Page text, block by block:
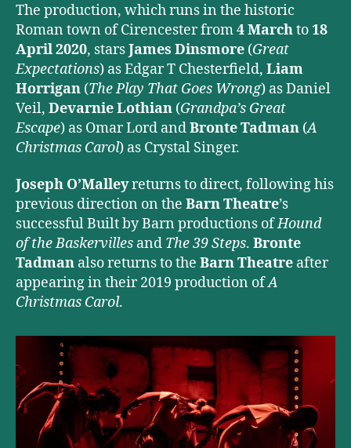
The production, which runs in the historic
Roman town of Cirencester from4 Marchto18
April 2020, starsJames Dinsmore (Great
Expectations) as Edgar T Chesterfield, Liam
Horrigan (The Play That Goes Wrong) as Daniel
Veil, Devarnie Lothian (Grandpa’s Great
Escape) as Omar Lord andBronte Tadman (A
Christmas Carol) as Crystal Singer.
Joseph O’Malleyreturns to direct, following his
previous direction on the Barn Theatre’s
successful Built by Barn productions ofHound
of the Baskervilles and The 39 Steps. Bronte
Tadman also returns to the Barn Theatre after
appearing in their 2019 production ofA
Christmas Carol.